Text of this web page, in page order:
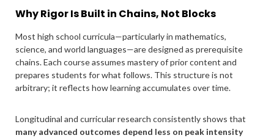
Why Rigor Is Built in Chains, Not Blocks
Most high school curricula—particularly in mathematics,
science, and world languages—are designed as prerequisite
chains. Each course assumes mastery of prior content and
prepares students for what follows. This structure is not
arbitrary; it reflects how learning accumulates over time.
Longitudinal and curricular research consistently shows that
many advanced outcomes depend less on peak intensity